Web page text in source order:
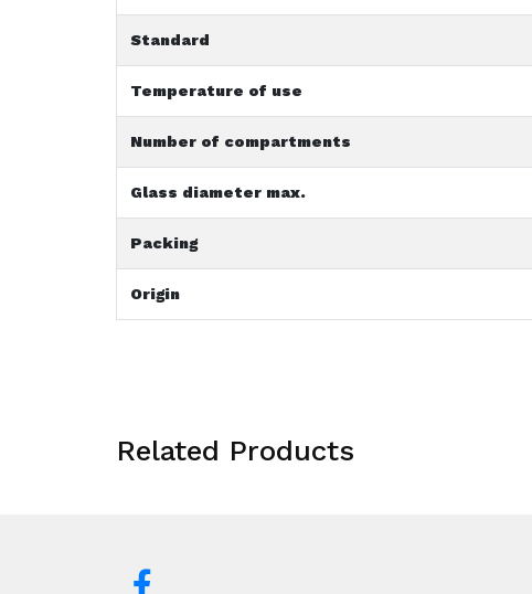
Standard
Temperature of use
Number of compartments
Glass diameter max.
Packing
Origin
Related Products